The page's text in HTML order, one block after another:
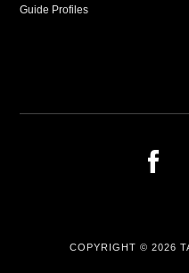
Guide Profiles
COPYRIGHT © 2026